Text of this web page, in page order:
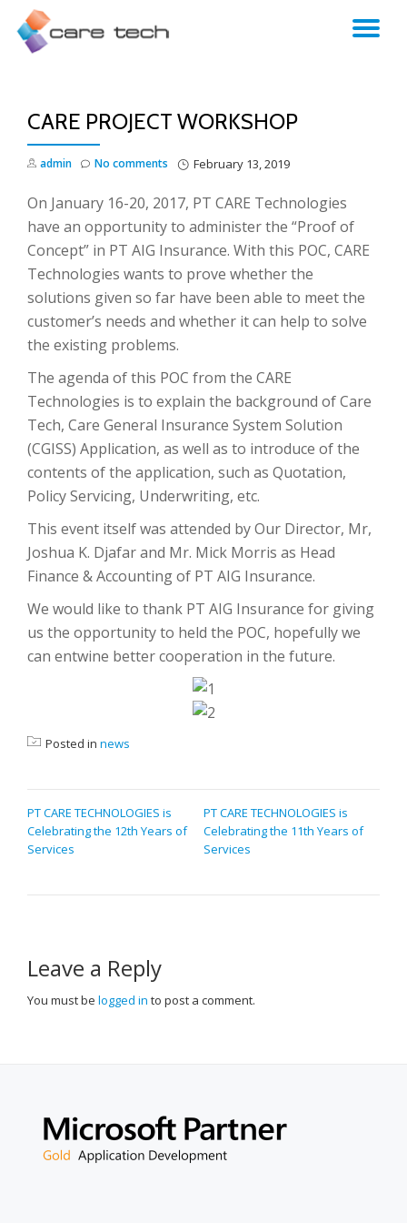
CARE PROJECT WORKSHOP
admin February 13, 2019
No comments
On January 16-20, 2017, PT CARE Technologies
have an opportunity to administer the “Proof of
Concept” in PT AIG Insurance. With this POC, CARE
Technologies wants to prove whether the
solutions given so far have been able to meet the
customer’s needs and whether it can help to solve
the existing problems.
The agenda of this POC from the CARE
Technologies is to explain the background of Care
Tech, Care General Insurance System Solution
(CGISS) Application, as well as to introduce of the
contents of the application, such as Quotation,
Policy Servicing, Underwriting, etc.
This event itself was attended by Our Director, Mr,
Joshua K. Djafar and Mr. Mick Morris as Head
Finance & Accounting of PT AIG Insurance.
We would like to thank PT AIG Insurance for giving
us the opportunity to held the POC, hopefully we
can entwine better cooperation in the future.
Posted in news
POST
NAVIGATION
PT CARE TECHNOLOGIES is
Celebrating the 12th Years of
Services
PT CARE TECHNOLOGIES is
Celebrating the 11th Years of
Services
Leave a Reply
You must be logged in to post a comment.